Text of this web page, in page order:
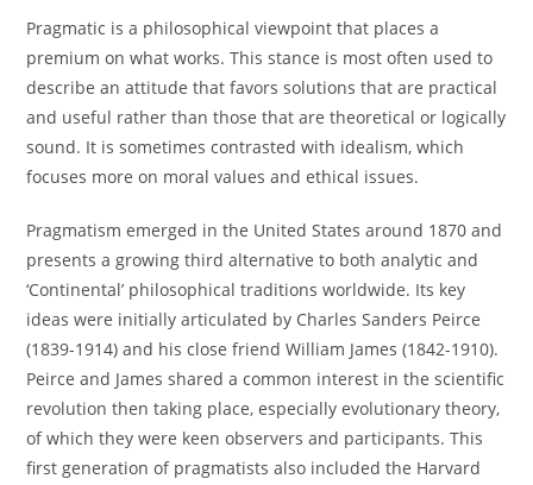
Pragmatic is a philosophical viewpoint that places a
premium on what works. This stance is most often used to
describe an attitude that favors solutions that are practical
and useful rather than those that are theoretical or logically
sound. It is sometimes contrasted with idealism, which
focuses more on moral values and ethical issues.
Pragmatism emerged in the United States around 1870 and
presents a growing third alternative to both analytic and
‘Continental’ philosophical traditions worldwide. Its key
ideas were initially articulated by Charles Sanders Peirce
(1839-1914) and his close friend William James (1842-1910).
Peirce and James shared a common interest in the scientific
revolution then taking place, especially evolutionary theory,
of which they were keen observers and participants. This
first generation of pragmatists also included the Harvard